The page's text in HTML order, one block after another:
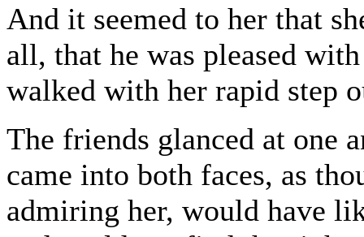
And it seemed to her that
all, that he was pleased
walked with her rapid step
The friends glanced at one
came into both faces, as
admiring her, would have